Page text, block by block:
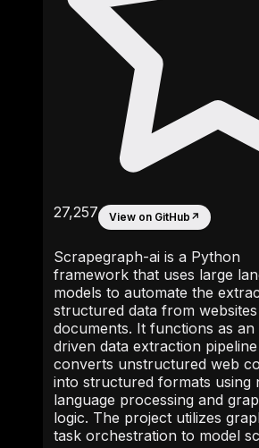
27,257 View on GitHub ↗
Scrapegraph-ai is a Python
framework that uses large
models to automate the
structured data from
documents. It functions as an
driven data extraction
converts unstructured web
into structured formats using
language processing and
logic. The project utilizes
task orchestration to model